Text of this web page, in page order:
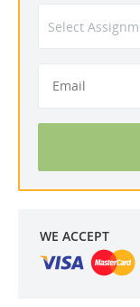
WE ACCEPT